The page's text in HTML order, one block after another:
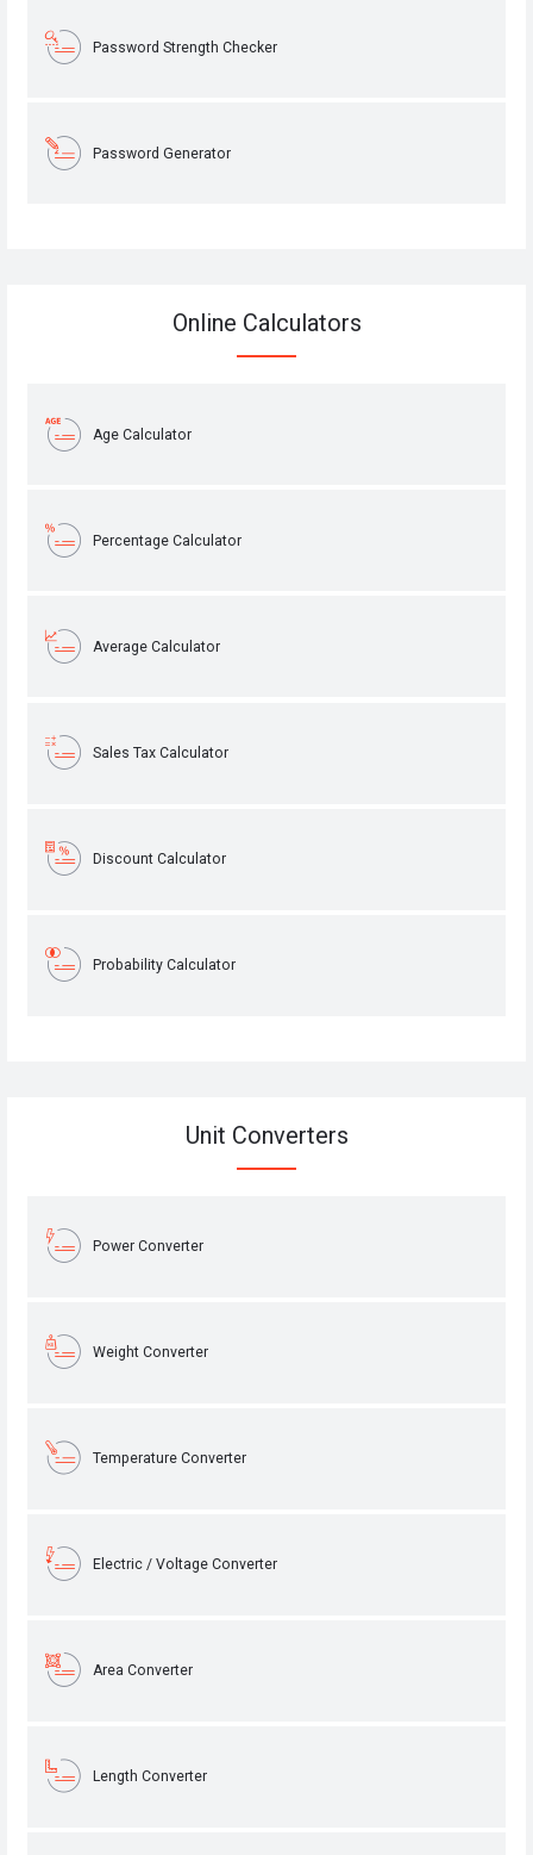
Password Strength Checker
Password Generator
Online Calculators
Age Calculator
Percentage Calculator
Average Calculator
Sales Tax Calculator
Discount Calculator
Probability Calculator
Unit Converters
Power Converter
Weight Converter
Temperature Converter
Electric / Voltage Converter
Area Converter
Length Converter